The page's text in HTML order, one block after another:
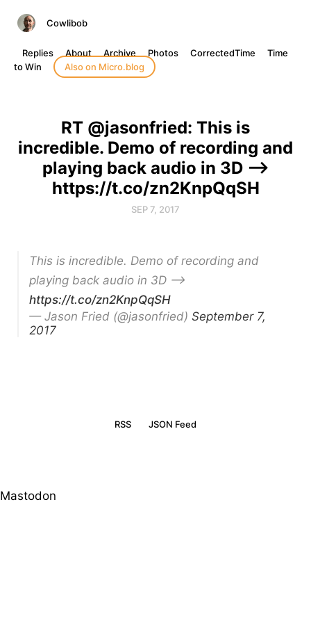
Cowlibob
Replies About Archive Photos CorrectedTime
Time
to Win
Also on Micro.blog
RT @jasonfried: This is
incredible. Demo of recording and
playing back audio in 3D -->
https://t.co/zn2KnpQqSH
SEP 7, 2017
This is incredible. Demo of recording and
playing back audio in 3D –>
https://t.co/zn2KnpQqSH
— Jason Fried (@jasonfried) September 7,
2017
RSS JSON Feed
Mastodon